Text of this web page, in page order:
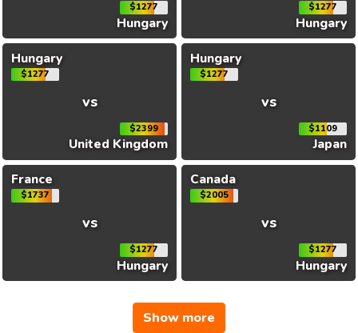
$1277
Hungary
$1277
Hungary
Hungary
$1277
vs
$2399
United Kingdom
Hungary
$1277
vs
$1109
Japan
France
$1737
vs
$1277
Hungary
Canada
$2005
vs
$1277
Hungary
Show more